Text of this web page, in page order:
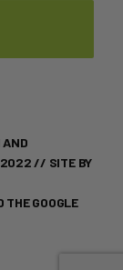
AND
2022 // SITE BY
THE GOOGLE